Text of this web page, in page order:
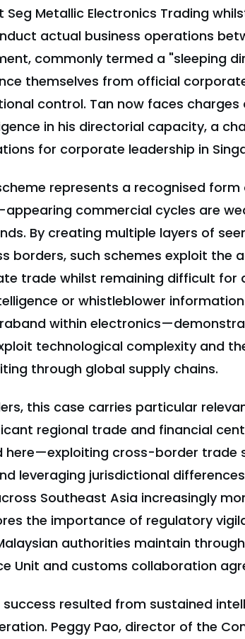
Metallic Electronics Trading
actual business operations
commonly termed a "sleeping
themselves from official
control. Tan now faces charges
in his directorial capacity, a
for corporate leadership in
represents a recognised
commercial cycles are
By creating multiple layers of
borders, such schemes exploit the
trade whilst remaining difficult
or whistleblower
within
technological complexity and
through global supply chains.
this case carries particular
regional trade and financial
here—exploiting cross-border trade
leveraging jurisdictional
Southeast Asia increasingly
the importance of regulatory
authorities maintain
Unit and customs collaboration
resulted from sustained
Peggy Pao, director of the